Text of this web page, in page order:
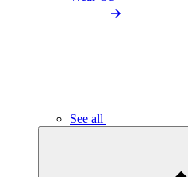
See all